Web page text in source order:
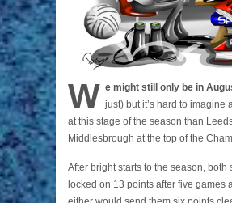
W e might still only be in
just) but it’s hard to imagine
at this stage of the season than
Middlesbrough at the top of the
After bright starts to the season, both
locked on 13 points after five games